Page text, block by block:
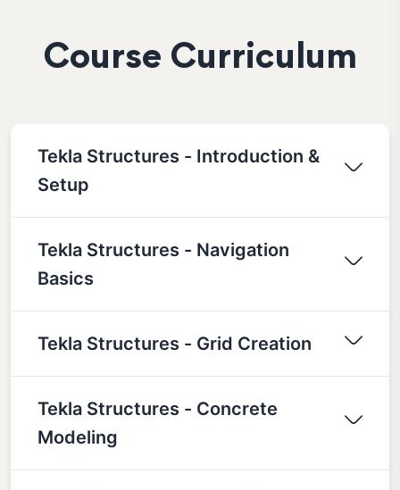
Course Curriculum
Tekla Structures - Introduction &
Setup
Tekla Structures - Navigation
Basics
Tekla Structures - Grid Creation
Tekla Structures - Concrete
Modeling